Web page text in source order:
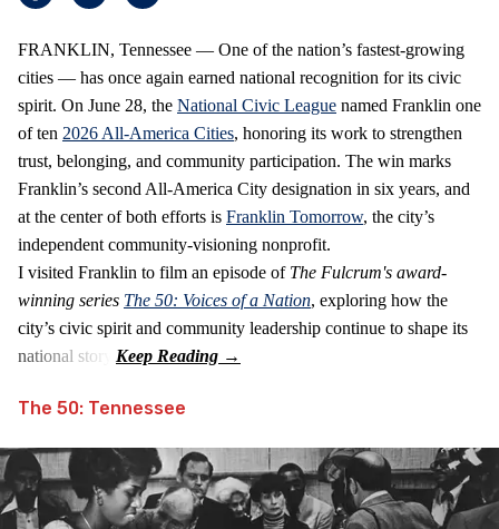
FRANKLIN, Tennessee — One of the nation’s fastest‑growing
cities — has once again earned national recognition for its civic
spirit. On June 28, the National Civic League named Franklin one
of ten 2026 All‑America Cities, honoring its work to strengthen
trust, belonging, and community participation. The win marks
Franklin’s second All‑America City designation in six years, and
at the center of both efforts is Franklin Tomorrow, the city’s
independent community‑visioning nonprofit.
I visited Franklin to film an episode ofThe Fulcrum's award-
winning series The 50: Voices of a Nation, exploring how the
city’s civic spirit and community leadership continue to shape its
national story.
The 50: Tennessee